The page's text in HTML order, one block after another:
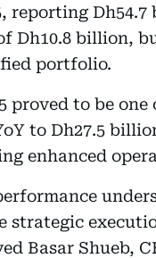
reporting
Dh10.8 billion,
portfolio.
proved to be
to Dh27.5
enhanced
strategic
Basar Shueb,